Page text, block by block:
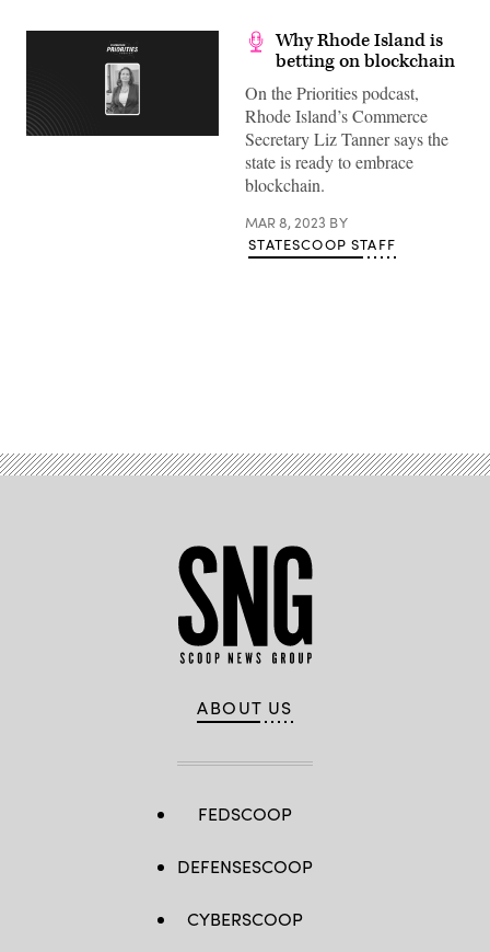
Why Rhode Island is
betting on blockchain
On the Priorities podcast,
Rhode Island’s Commerce
Secretary Liz Tanner says the
state is ready to embrace
blockchain.
MAR 8, 2023 BY
STATESCOOP STAFF
ABOUT US
FEDSCOOP
DEFENSESCOOP
CYBERSCOOP